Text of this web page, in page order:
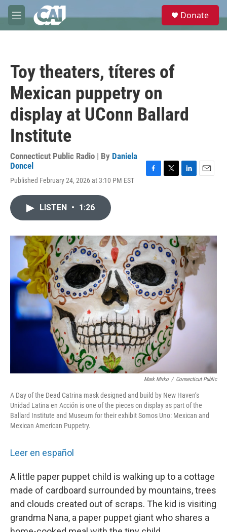
Skip to main content
M
e
e
Donate
Toy theaters, títeres of
Mexican puppetry on
display at UConn Ballard
Institute
Connecticut Public Radio | By Daniela
Doncel
Published February 24, 2026 at 3:10 PM EST
o
k
r
I
n
LISTEN • 1:26
Mark Mirko / Connecticut Public
A Day of the Dead Catrina mask designed and build by New Haven’s
Unidad Latina en Acción is one of the pieces on display as part of the
Ballard Institute and Museum for their exhibit Somos Uno: Mexican and
Mexican American Puppetry.
Leer en español
A little paper puppet child is walking up to a cottage
made of cardboard surrounded by mountains, trees
and clouds created out of scraps. The kid is visiting
grandma Nana, a paper puppet giant who shares a